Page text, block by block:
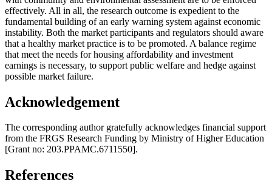
effectively. All in all, the research outcome is expedient to the
fundamental building of an early warning system against economic
instability. Both the market participants and regulators should aware
that a healthy market practice is to be promoted. A balance regime
that meet the needs for housing affordability and investment
earnings is necessary, to support public welfare and hedge against
possible market failure.
Acknowledgement
The corresponding author gratefully acknowledges financial support
from the FRGS Research Funding by Ministry of Higher Education
[Grant no: 203.PPAMC.6711550].
References